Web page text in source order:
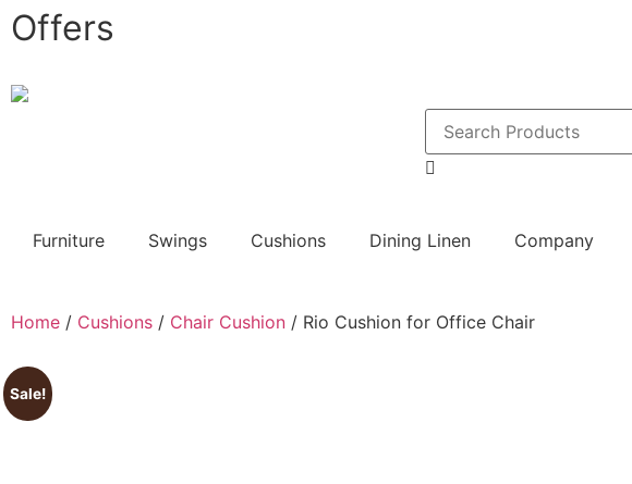
Offers
Furniture Swings Cushions Dining Linen Company
Home / Cushions / Chair Cushion / Rio Cushion for Office Chair
Sale!